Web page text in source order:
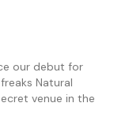
our debut for
Natural
venue in the